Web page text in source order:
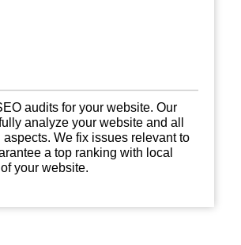
audits for your website. Our
analyze your website and all
We fix issues relevant to
a top ranking with local
your website.